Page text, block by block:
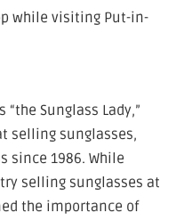
while visiting Put-in-
Sunglass Lady,”
selling sunglasses,
since 1986. While
selling sunglasses at
the importance of